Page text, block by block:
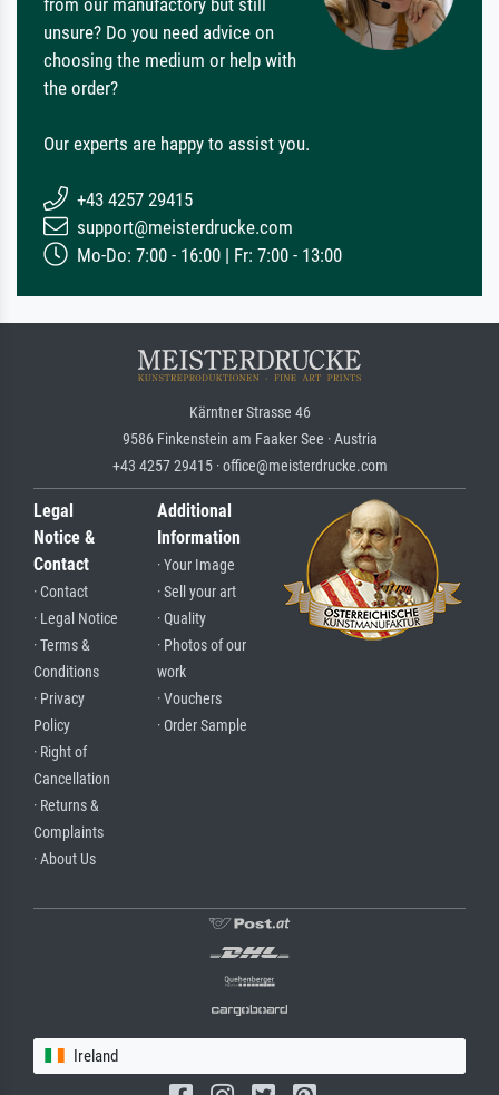
unsure? Do you need advice on
choosing the medium or help with
the order?
Our experts are happy to assist you.
+43 4257 29415
support@meisterdrucke.com
Mo-Do: 7:00 - 16:00 | Fr: 7:00 - 13:00
Kärntner Strasse 46
9586 Finkenstein am Faaker See · Austria
+43 4257 29415 · office@meisterdrucke.com
Legal
Notice &
Contact
· Contact
· Legal Notice
· Terms &
Conditions
· Privacy
Policy
· Right of
Cancellation
· Returns &
Complaints
· About Us
Additional
Information
· Your Image
· Sell your art
· Quality
· Photos of our
work
· Vouchers
· Order Sample
Ireland